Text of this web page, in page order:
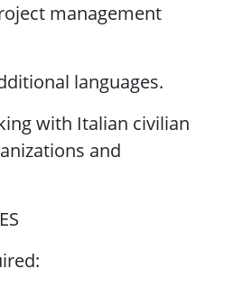
management
languages.
with Italian civilian
and